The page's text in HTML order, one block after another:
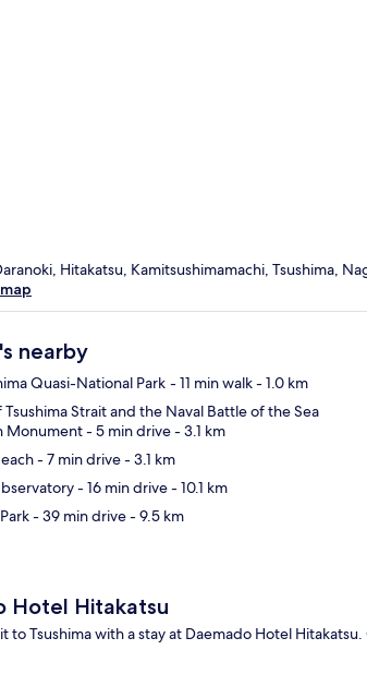
Hitakatsu, Kamitsushimamachi, Tsushima,
nearby
Quasi-National Park - 11 min walk- 1.0 km
Tsushima Strait and the Naval Battle of the Sea
Monument- 5 min drive- 3.1 km
- 7 min drive- 3.1 km
- 16 min drive- 10.1 km
- 39 min drive- 9.5 km
Hotel Hitakatsu
to Tsushima with a stay at Daemado Hotel